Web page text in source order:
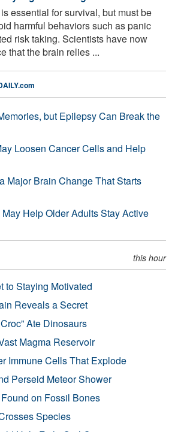
essential for survival, but must be
harmful behaviors such as panic
risk taking. Scientists have now
that the brain relies ...
but Epilepsy Can Break the
Loosen Cancer Cells and Help
Major Brain Change That Starts
Help Older Adults Stay Active
this hour
to Staying Motivated
Reveals a Secret
Ate Dinosaurs
Magma Reservoir
Immune Cells That Explode
Perseid Meteor Shower
on Fossil Bones
Species